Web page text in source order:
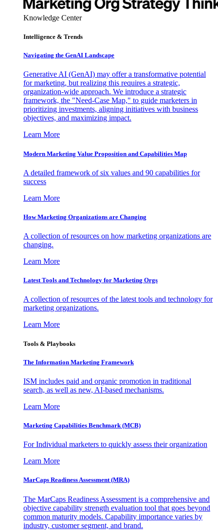
Knowledge Center
Intelligence & Trends
Navigating the GenAI Landscape
Generative AI (GenAI) may offer a transformative potential
for marketing, but realizing this requires a strategic,
organization-wide approach. We introduce a strategic
framework, the "Need-Case Map," to guide marketers in
prioritizing investments, aligning initiatives with business
objectives, and maximizing impact.
Learn More
Modern Marketing Value Proposition and Capabilities Map
A detailed framework of six values and 90 capabilities for
success
Learn More
How Marketing Organizations are Changing
A collection of resources on how marketing organizations are
changing.
Learn More
Latest Tools and Technology for Marketing Orgs
A collection of resources of the latest tools and technology for
marketing organizations.
Learn More
Tools & Playbooks
The Information Marketing Framework
ISM includes paid and organic promotion in traditional
search, as well as new, AI-based mechanisms.
Learn More
Marketing Capabilities Benchmark (MCB)
For Individual marketers to quickly assess their organization
Learn More
MarCaps Readiness Assessment (MRA)
The MarCaps Readiness Assessment is a comprehensive and
objective capability strength evaluation tool that goes beyond
common maturity models. Capability importance varies by
industry, customer segment, and brand.